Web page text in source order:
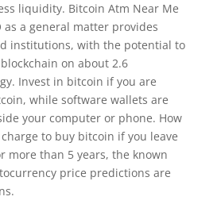
liquidity. Bitcoin Atm Near Me
as a general matter provides
institutions, with the potential to
on about 2.6
Invest in bitcoin if you are
while software wallets are
your computer or phone. How
to buy bitcoin if you leave
more than 5 years, the known
price predictions are